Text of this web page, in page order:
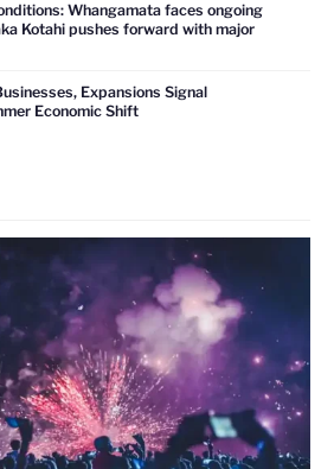
Whangamata faces ongoing
Kotahi pushes forward with major
Expansions Signal
Economic Shift